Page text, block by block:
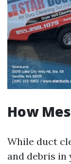
How
While duct
and debris in